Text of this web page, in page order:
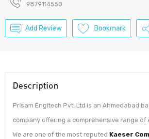
9879114550
Add Review Bookmark
Description
Prisam Engitech Pvt. Ltd is an Ahmedabad
company offering a comprehensive range of
We are one of the most reputed Kaeser